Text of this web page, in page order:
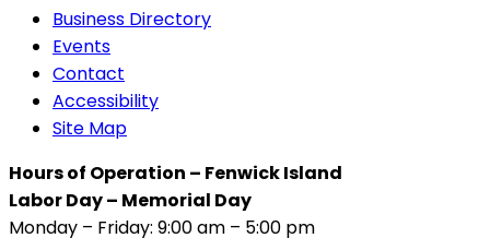
Business Directory
Events
Contact
Accessibility
Site Map
Hours of Operation – Fenwick Island
Labor Day – Memorial Day
Monday – Friday: 9:00 am – 5:00 pm